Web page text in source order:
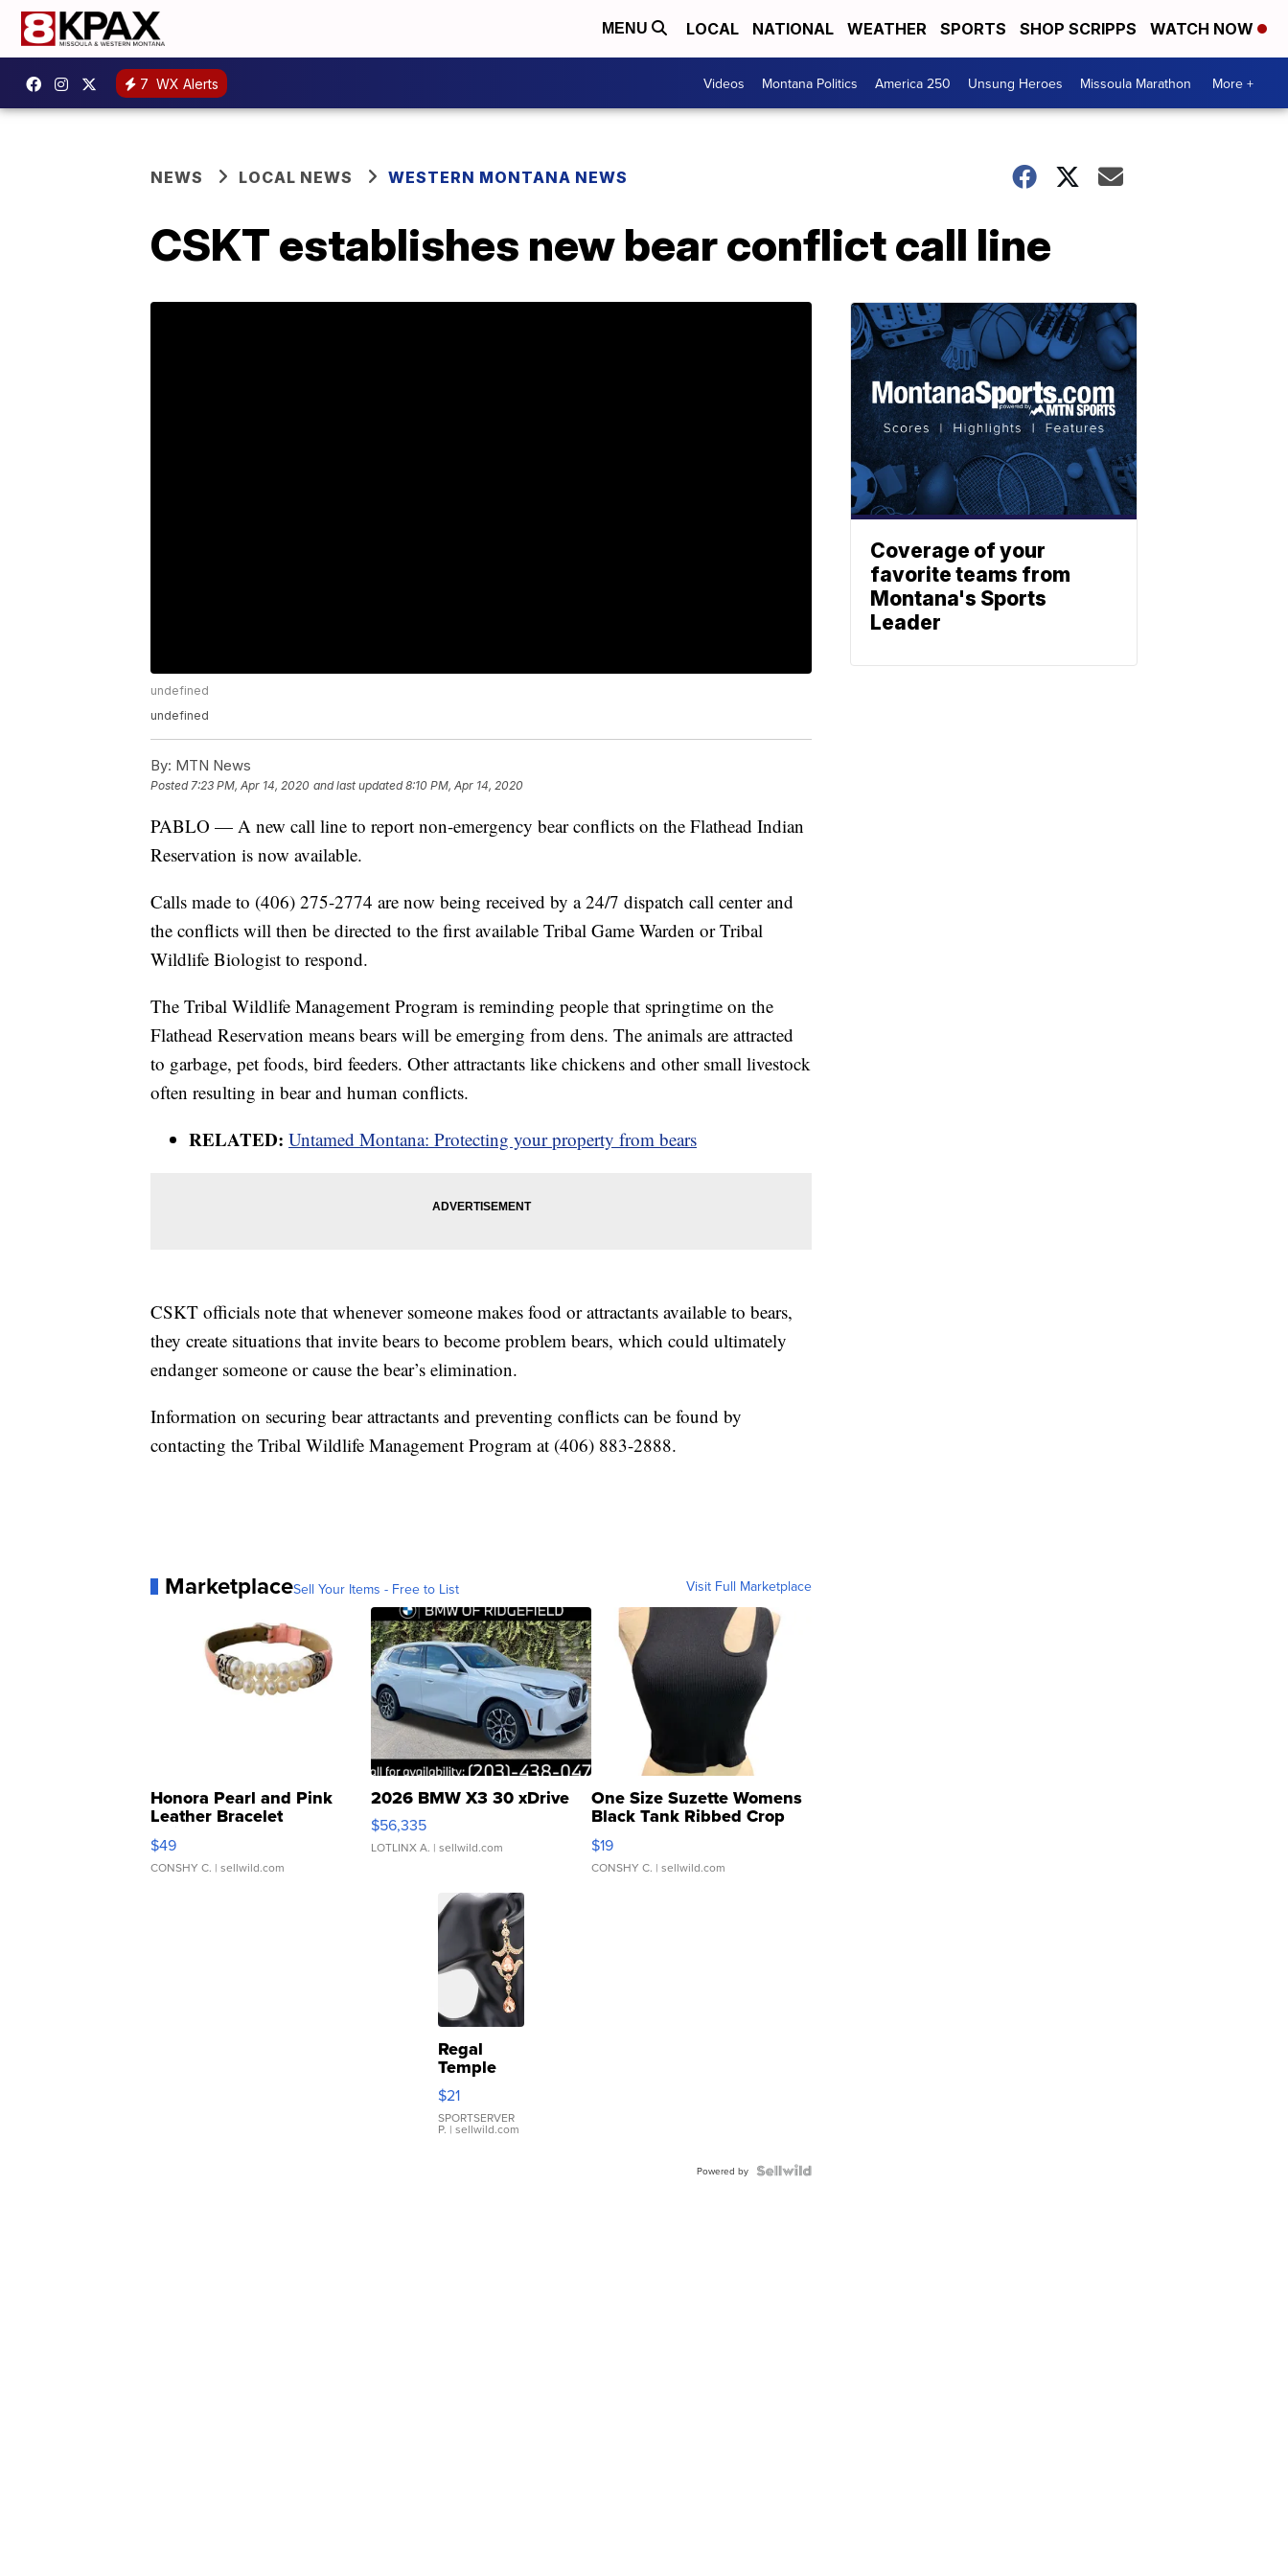
MENU LOCAL NATIONAL WEATHER SPORTS SHOP SCRIPPS WATCH NOW
7 WX Alerts Videos Montana Politics America 250 Unsung Heroes Missoula Marathon More +
NEWS LOCAL NEWS WESTERN MONTANA NEWS
CSKT establishes new bear conflict call line
undefined
undefined
By: MTN News
Posted7:23 PM, Apr 14, 2020 and last updated 8:10 PM, Apr 14, 2020
PABLO — A new call line to report non-emergency bear conflicts on the Flathead Indian
Reservation is now available.
Calls made to (406) 275-2774 are now being received by a 24/7 dispatch call center and
the conflicts will then be directed to the first available Tribal Game Warden or Tribal
Wildlife Biologist to respond.
The Tribal Wildlife Management Program is reminding people that springtime on the
Flathead Reservation means bears will be emerging from dens. The animals are attracted
to garbage, pet foods, bird feeders. Other attractants like chickens and other small livestock
often resulting in bear and human conflicts.
RELATED: Untamed Montana: Protecting your property from bears
CSKT officials note that whenever someone makes food or attractants available to bears,
they create situations that invite bears to become problem bears, which could ultimately
endanger someone or cause the bear’s elimination.
Information on securing bear attractants and preventing conflicts can be found by
contacting the Tribal Wildlife Management Program at (406) 883-2888.
MarketplaceSell Your Items - Free to List Visit Full Marketplace
Honora Pearl and Pink
Leather Bracelet
Adjustable Buckle Clo...
$49
CONSHY C. | sellwild.com
2026 BMW X3 30 xDrive
$56,335
LOTLINX A. | sellwild.com
One Size Suzette Womens
Black Tank Ribbed Crop
Asymmetrical ...
$19
CONSHY C. | sellwild.com
Regal
Temple
Droplet
Earrings
$21
SPORTSERVER
P. | sellwild.com
Powered by
Coverage of your
favorite teams from
Montana's Sports
Leader